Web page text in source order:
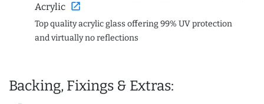
Acrylic open_in_new
Top quality acrylic glass offering 99% UV protection
and virtually no reflections
Backing, Fixings & Extras: